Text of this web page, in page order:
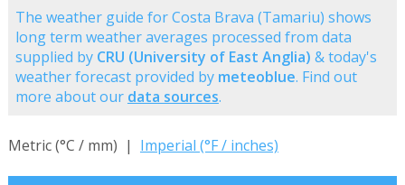
The weather guide for Costa Brava (Tamariu) shows
long term weather averages processed from data
supplied by CRU (University of East Anglia) & today's
weather forecast provided by meteoblue. Find out
more about our data sources.
Metric (°C / mm) | Imperial (°F / inches)